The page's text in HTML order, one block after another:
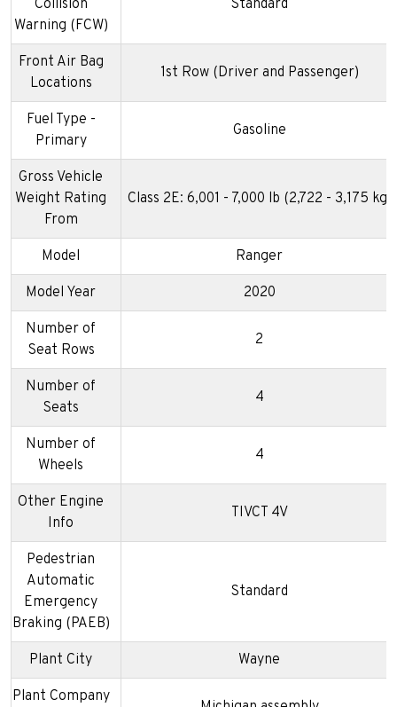
Collision
Warning (FCW)
Standard
Front Air Bag
Locations
1st Row (Driver and Passenger)
Fuel Type -
Primary
Gasoline
Gross Vehicle
Weight Rating
From
Class 2E: 6,001 - 7,000 lb (2,722 - 3,175 kg)
Model Ranger
Model Year 2020
Number of
Seat Rows
2
Number of
Seats
4
Number of
Wheels
4
Other Engine
Info
TIVCT 4V
Pedestrian
Automatic
Emergency
Braking (PAEB)
Standard
Plant City Wayne
Plant Company